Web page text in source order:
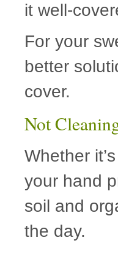
it well-
For your
better
cover.
Not
Whether
your hand
soil and
the day.